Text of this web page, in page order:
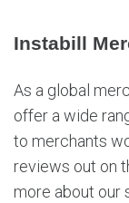
Instabill
As a global
offer a wide
to merchants
reviews out on
more about our